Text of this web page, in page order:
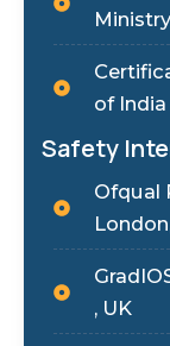
of India
Safety
Ofqual
, UK